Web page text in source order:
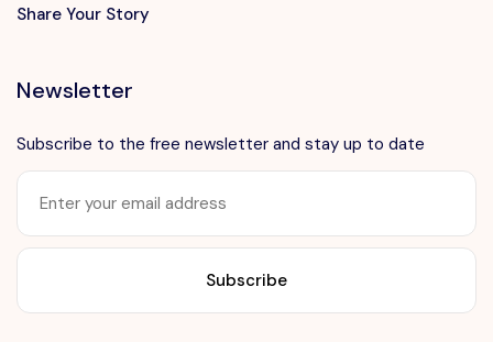
Want to advertise?
Share Your Story
Newsletter
Subscribe to the free newsletter and stay up to date